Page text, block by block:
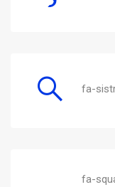
fa-
fa-